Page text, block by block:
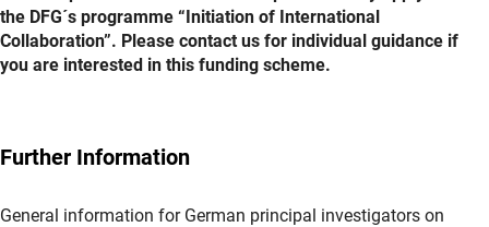
the DFG´s programme “Initiation of International
Collaboration”. Please contact us for individual guidance if
you are interested in this funding scheme.
Further Information
General information for German principal investigators on